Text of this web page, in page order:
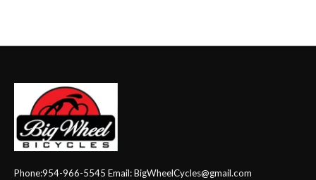
Phone:954-966-5545 Email:BigWheelCycles@gmail.com